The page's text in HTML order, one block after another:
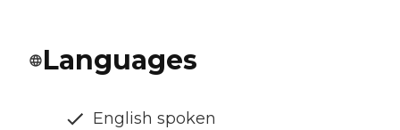
Languages
English spoken